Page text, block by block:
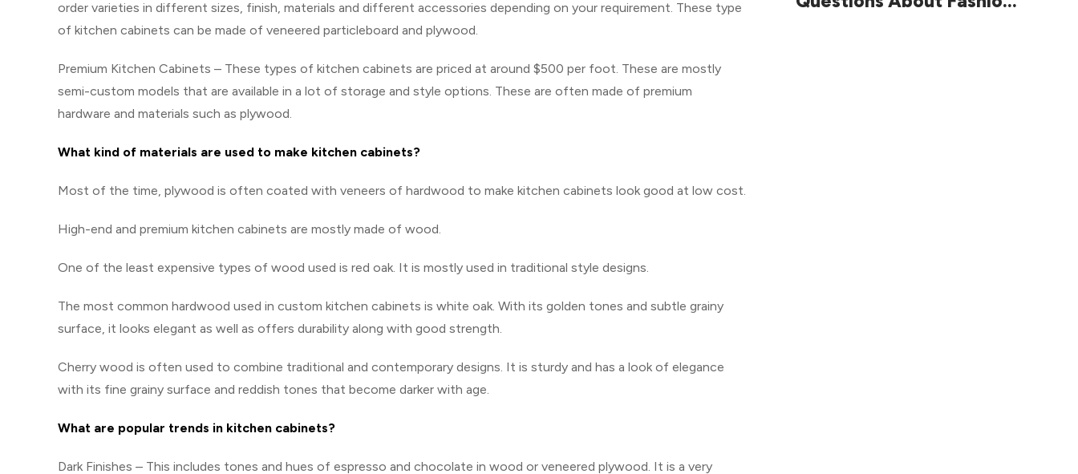
order varieties in different sizes, finish, materials and different accessories depending on your requirement. These type
of kitchen cabinets can be made of veneered particleboard and plywood.
Premium Kitchen Cabinets – These types of kitchen cabinets are priced at around $500 per foot. These are mostly
semi-custom models that are available in a lot of storage and style options. These are often made of premium
hardware and materials such as plywood.
What kind of materials are used to make kitchen cabinets?
Most of the time, plywood is often coated with veneers of hardwood to make kitchen cabinets look good at low cost.
High-end and premium kitchen cabinets are mostly made of wood.
One of the least expensive types of wood used is red oak. It is mostly used in traditional style designs.
The most common hardwood used in custom kitchen cabinets is white oak. With its golden tones and subtle grainy
surface, it looks elegant as well as offers durability along with good strength.
Cherry wood is often used to combine traditional and contemporary designs. It is sturdy and has a look of elegance
with its fine grainy surface and reddish tones that become darker with age.
What are popular trends in kitchen cabinets?
Dark Finishes – This includes tones and hues of espresso and chocolate in wood or veneered plywood. It is a very